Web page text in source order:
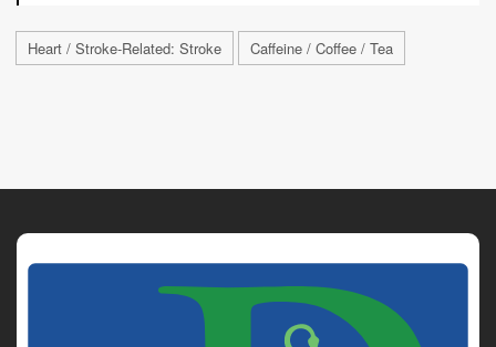
Heart / Stroke-Related: Stroke Caffeine / Coffee / Tea